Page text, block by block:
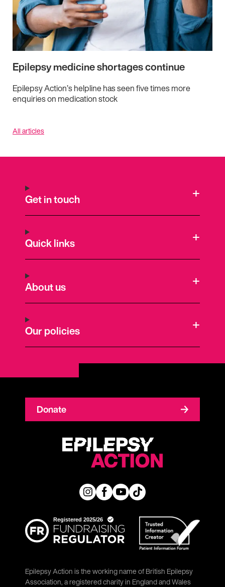
Epilepsy medicine shortages continue
Epilepsy Action’s helpline has seen five times more
enquiries on medication stock
All articles
Get in touch
Quick links
About us
Our policies
Donate
Epilepsy Action is the working name of British Epilepsy
Association, a registered charity in England and Wales